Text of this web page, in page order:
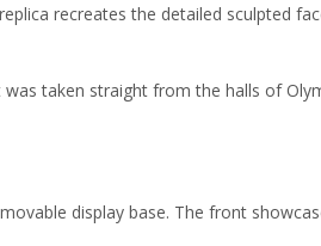
recreates the detailed sculpted
taken straight from the halls of
display base. The front